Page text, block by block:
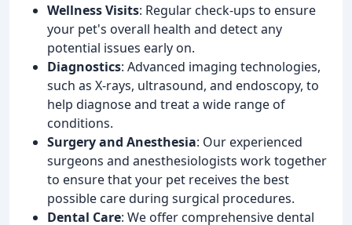
Wellness Visits: Regular check-ups to ensure
your pet's overall health and detect any
potential issues early on.
Diagnostics: Advanced imaging technologies,
such as X-rays, ultrasound, and endoscopy, to
help diagnose and treat a wide range of
conditions.
Surgery and Anesthesia: Our experienced
surgeons and anesthesiologists work together
to ensure that your pet receives the best
possible care during surgical procedures.
Dental Care: We offer comprehensive dental